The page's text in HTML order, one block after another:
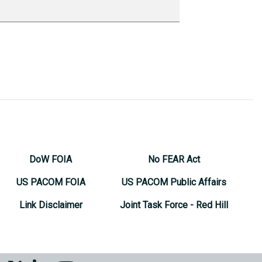
DoW FOIA
US PACOM FOIA
Link Disclaimer
No FEAR Act
US PACOM Public Affairs
Joint Task Force - Red Hill